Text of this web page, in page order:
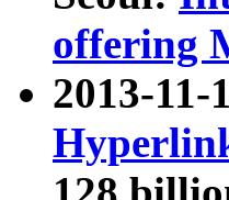
offering
2013-11-